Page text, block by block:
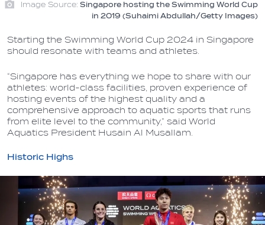
Image Source: Singapore hosting the Swimming World Cup
in 2019 (Suhaimi Abdullah/Getty Images)
Starting the Swimming World Cup 2024 in Singapore
should resonate with teams and athletes.
“Singapore has everything we hope to share with our
athletes: world-class facilities, proven experience of
hosting events of the highest quality and a
comprehensive approach to aquatic sports that runs
from elite level to the community,” said World
Aquatics President Husain Al Musallam.
Historic Highs